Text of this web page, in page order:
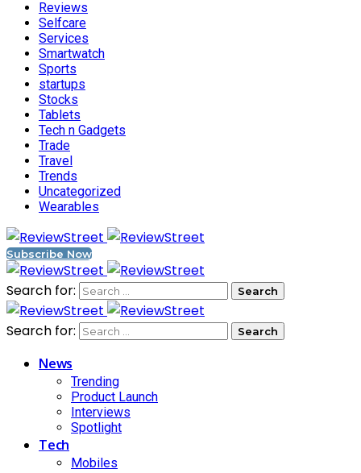
Reviews
Selfcare
Services
Smartwatch
Sports
startups
Stocks
Tablets
Tech n Gadgets
Trade
Travel
Trends
Uncategorized
Wearables
Subscribe Now
Search for:
Search for:
News
Trending
Product Launch
Interviews
Spotlight
Tech
Mobiles